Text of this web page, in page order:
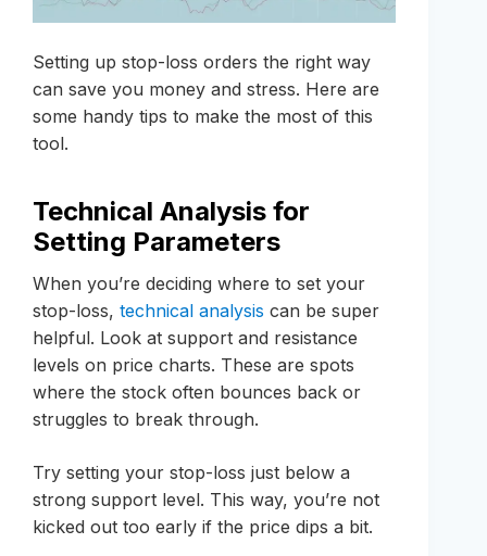
Setting up stop-loss orders the right way
can save you money and stress. Here are
some handy tips to make the most of this
tool.
Technical Analysis for
Setting Parameters
When you’re deciding where to set your
stop-loss, technical analysis can be super
helpful. Look at support and resistance
levels on price charts. These are spots
where the stock often bounces back or
struggles to break through.
Try setting your stop-loss just below a
strong support level. This way, you’re not
kicked out too early if the price dips a bit.